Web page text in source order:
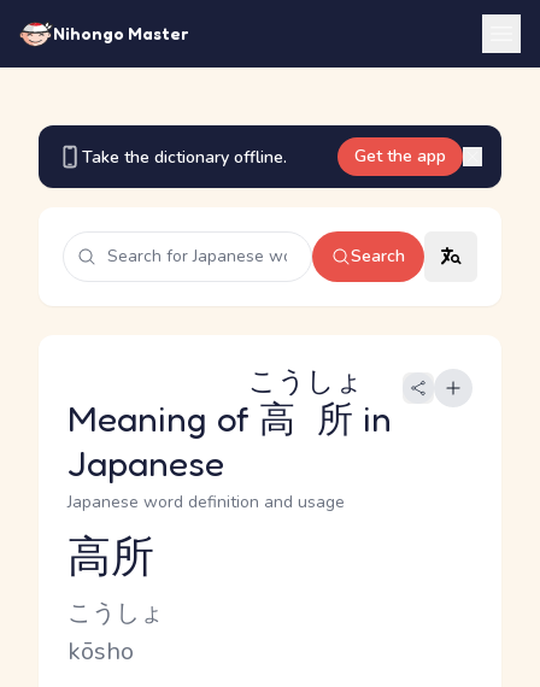
Nihongo Master
Take the dictionary offline. Get the app
Search
Meaning of 高所
こうしょ
in
Japanese
Japanese word definition and usage
Reading and JLPT level
高所
Kana Reading
こうしょ
Romaji
kōsho